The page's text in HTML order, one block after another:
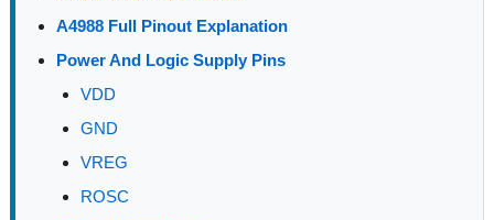
A4988 Full Pinout Explanation
Power And Logic Supply Pins
VDD
GND
VREG
ROSC